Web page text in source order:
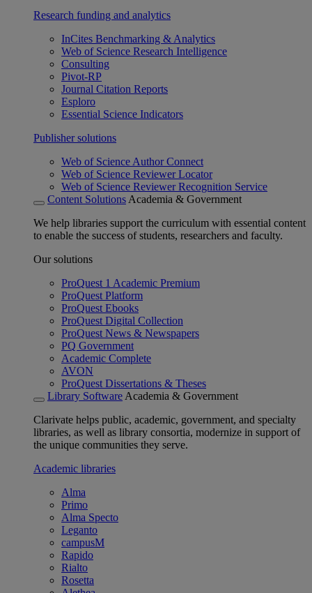
Research funding and analytics
InCites Benchmarking & Analytics
Web of Science Research Intelligence
Consulting
Pivot-RP
Journal Citation Reports
Esploro
Essential Science Indicators
Publisher solutions
Web of Science Author Connect
Web of Science Reviewer Locator
Web of Science Reviewer Recognition Service
Content Solutions Academia & Government
We help libraries support the curriculum with essential content
to enable the success of students, researchers and faculty.
Our solutions
ProQuest 1 Academic Premium
ProQuest Platform
ProQuest Ebooks
ProQuest Digital Collection
ProQuest News & Newspapers
PQ Government
Academic Complete
AVON
ProQuest Dissertations & Theses
Library Software Academia & Government
Clarivate helps public, academic, government, and specialty
libraries, as well as library consortia, modernize in support of
the unique communities they serve.
Academic libraries
Alma
Primo
Alma Specto
Leganto
campusM
Rapido
Rialto
Rosetta